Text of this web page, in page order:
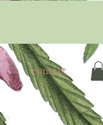
contact